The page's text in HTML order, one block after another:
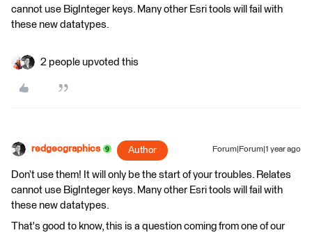
cannot use BigInteger keys. Many other Esri tools will fail with
these new datatypes.
2 people upvoted this
redgeographics Author Forum|Forum|1 year ago
Don’t use them! It will only be the start of your troubles. Relates
cannot use BigInteger keys. Many other Esri tools will fail with
these new datatypes.
That's good to know, this is a question coming from one of our